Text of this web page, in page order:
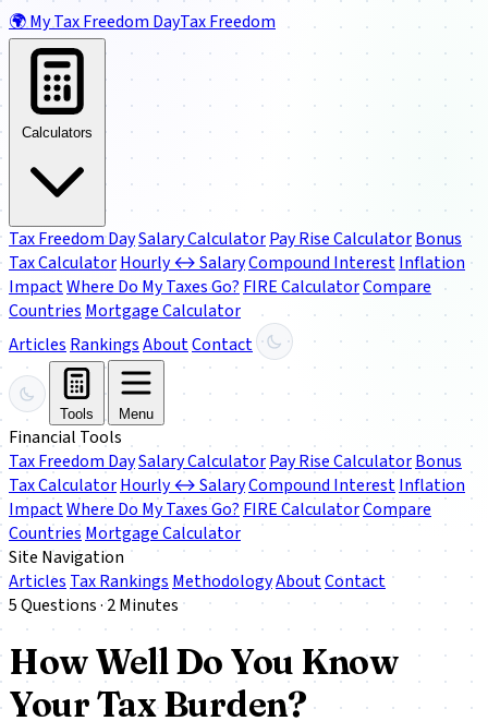
🌍My Tax Freedom DayTax Freedom
Calculators
Tax Freedom DaySalary CalculatorPay Rise CalculatorBonus
Tax CalculatorHourly ↔ SalaryCompound InterestInflation
ImpactWhere Do My Taxes Go? FIRE CalculatorCompare
Countries Mortgage Calculator
Articles RankingsAboutContact
Tools Menu
Financial Tools
Tax Freedom DaySalary CalculatorPay Rise CalculatorBonus
Tax CalculatorHourly ↔ SalaryCompound InterestInflation
ImpactWhere Do My Taxes Go? FIRE CalculatorCompare
Countries Mortgage Calculator
Site Navigation
Articles Tax Rankings MethodologyAboutContact
5 Questions · 2 Minutes
How Well Do You Know
Your Tax Burden?